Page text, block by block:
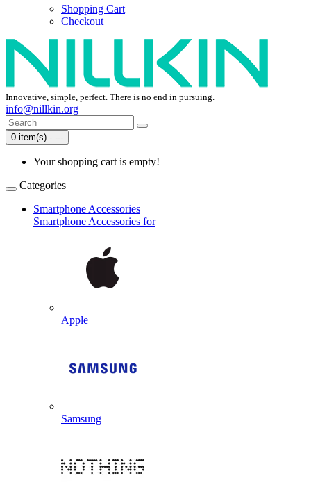
Shopping Cart
Checkout
Innovative, simple, perfect. There is no end in pursuing.
info@nillkin.org
0 item(s) - ---
Your shopping cart is empty!
Categories
Smartphone Accessories
Smartphone Accessories for
Apple
Samsung